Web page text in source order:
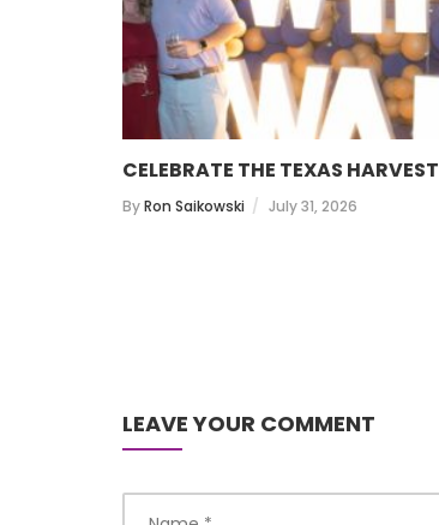
CELEBRATE THE TEXAS HARVEST
ByRon Saikowski July 31, 2026
LEAVE YOUR COMMENT